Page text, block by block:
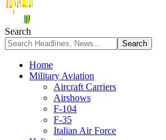
Search
Home
Military Aviation
Aircraft Carriers
Airshows
F-104
F-35
Italian Air Force